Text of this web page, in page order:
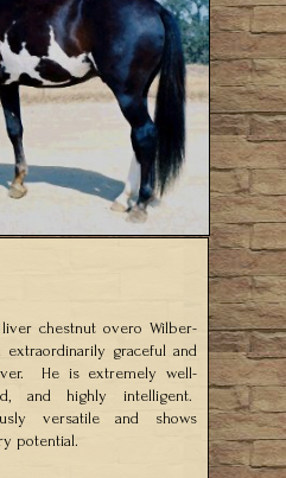
chestnut overo Wilber-
graceful and
He is extremely well-
and highly intelligent.
versatile and shows
potential.